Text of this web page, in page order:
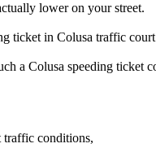
lower on your street.
ticket in Colusa traffic
a Colusa speeding ticket
traffic conditions,